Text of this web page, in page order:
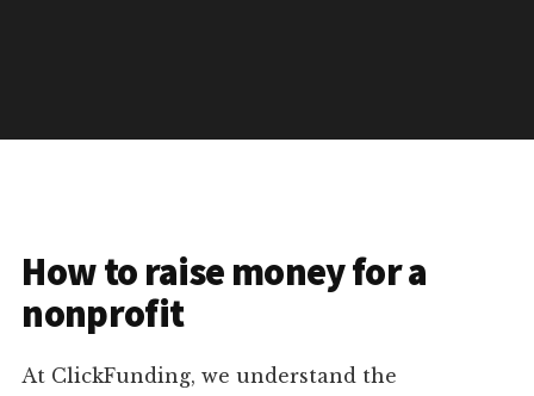
How to raise money for a
nonprofit
At ClickFunding, we understand the